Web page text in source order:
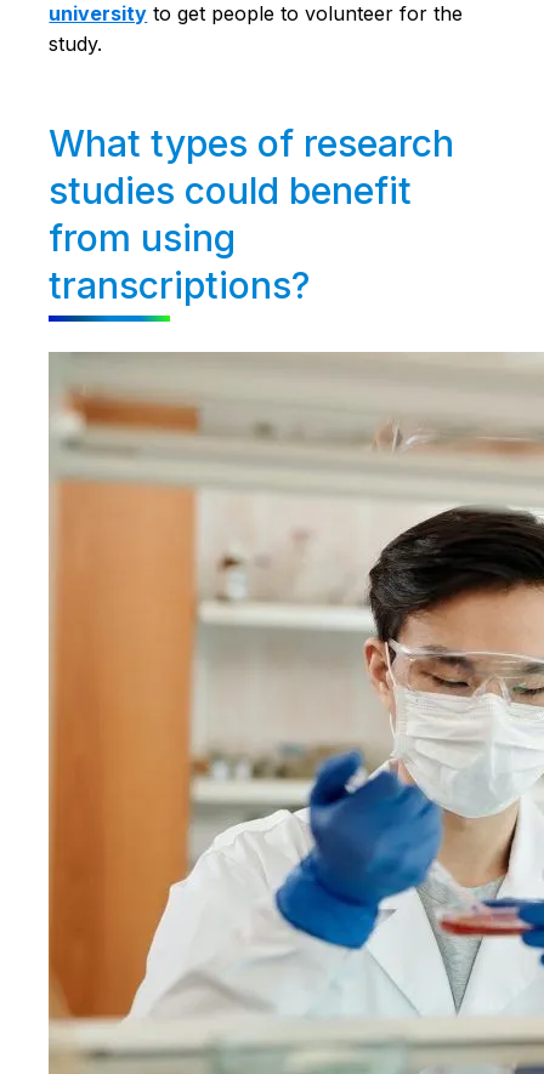
university to get people to volunteer for the
study.
What types of research
studies could benefit
from using
transcriptions?